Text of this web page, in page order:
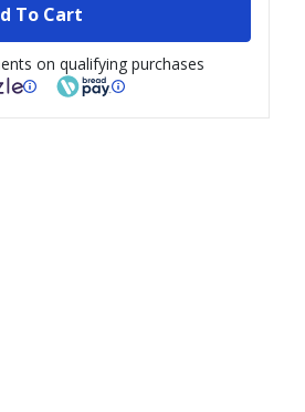
To Cart
on qualifying purchases